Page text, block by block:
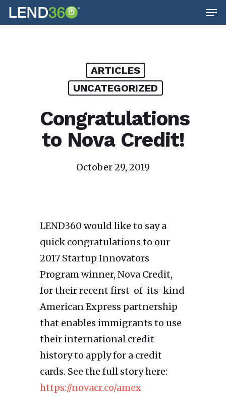
Skip
to
ARTICLES
UNCATEGORIZED
Congratulations
to Nova Credit!
October 29, 2019
LEND360 would like to say a
quick congratulations to our
2017 Startup Innovators
Program winner, Nova Credit,
for their recent first-of-its-kind
American Express partnership
that enables immigrants to use
their international credit
history to apply for a credit
cards. See the full story here:
https://novacr.co/amex